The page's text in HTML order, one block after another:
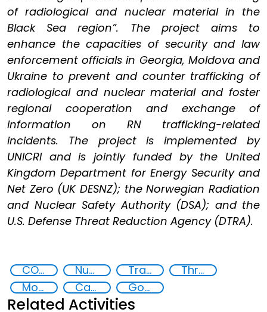
of radiological and nuclear material in the
Black Sea region”. The project aims to
enhance the capacities of security and law
enforcement officials in Georgia, Moldova and
Ukraine to prevent and counter trafficking of
radiological and nuclear material and foster
regional cooperation and exchange of
information on RN trafficking-related
incidents. The project is implemented by
UNICRI and is jointly funded by the United
Kingdom Department for Energy Security and
Net Zero (UK DESNZ); the Norwegian Radiation
and Nuclear Safety Authority (DSA); and the
U.S. Defense Threat Reduction Agency (DTRA).
CONTACT Black Sea Nuclear and Radiological Threats Trafficking of radiological and nuclear material
Threat Response and Risk Mitigation: Security Governance
Moldova
Capacity-building Goal 16
Related Activities